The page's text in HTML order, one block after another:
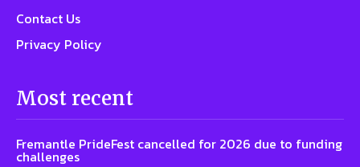
Contact Us
Privacy Policy
Most recent
Fremantle PrideFest cancelled for 2026 due to funding
challenges